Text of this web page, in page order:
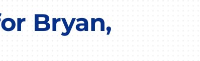
InstallationComfort System
Systems
Bryan,